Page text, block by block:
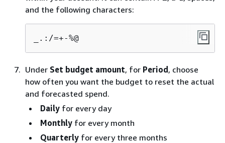
and the following characters:
_.:/=+-%@
Under Set budget amount, for Period , choose
how often you want the budget to reset the actual
and forecasted spend.
Daily for every day
Monthly for every month
Quarterly for every three months